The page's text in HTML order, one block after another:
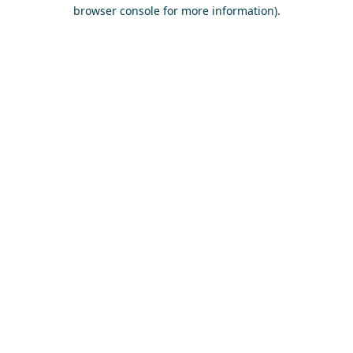
browser console for more information).